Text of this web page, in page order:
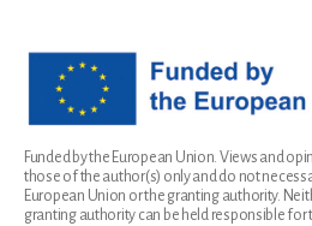
Funded by the European Union. Views and
those of the author(s) only and do not
European Union or the granting authority.
granting authority can be held responsible for